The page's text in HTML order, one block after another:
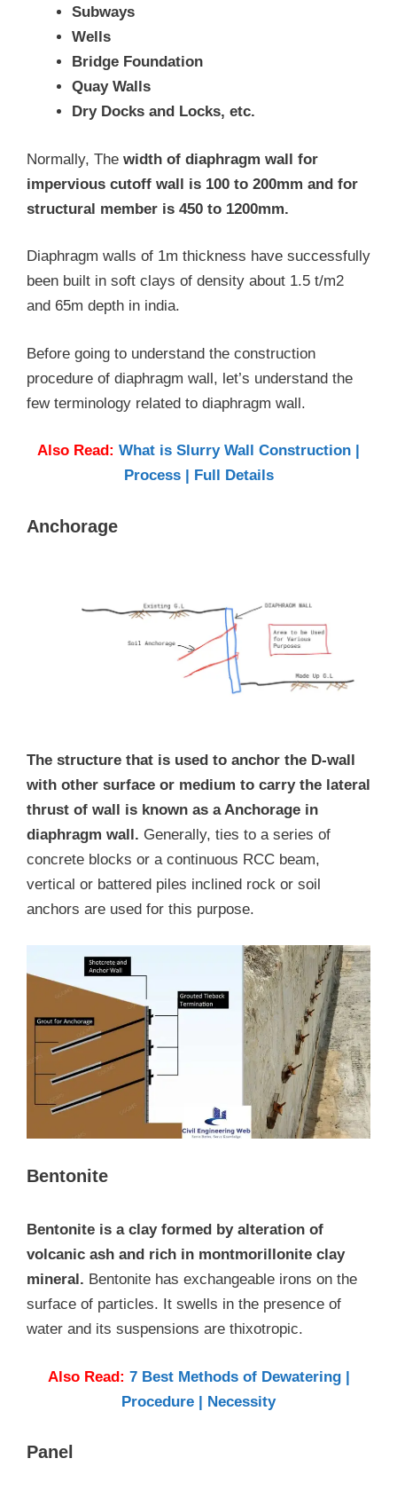
Subways
Wells
Bridge Foundation
Quay Walls
Dry Docks and Locks, etc.
Normally, The width of diaphragm wall for
impervious cutoff wall is 100 to 200mm and for
structural member is 450 to 1200mm.
Diaphragm walls of 1m thickness have successfully
been built in soft clays of density about 1.5 t/m2
and 65m depth in india.
Before going to understand the construction
procedure of diaphragm wall, let’s understand the
few terminology related to diaphragm wall.
Also Read: What is Slurry Wall Construction |
Process | Full Details
Anchorage
The structure that is used to anchor the D-wall
with other surface or medium to carry the lateral
thrust of wall is known as a Anchorage in
diaphragm wall. Generally, ties to a series of
concrete blocks or a continuous RCC beam,
vertical or battered piles inclined rock or soil
anchors are used for this purpose.
Bentonite
Bentonite is a clay formed by alteration of
volcanic ash and rich in montmorillonite clay
mineral. Bentonite has exchangeable irons on the
surface of particles. It swells in the presence of
water and its suspensions are thixotropic.
Also Read: 7 Best Methods of Dewatering |
Procedure | Necessity
Panel